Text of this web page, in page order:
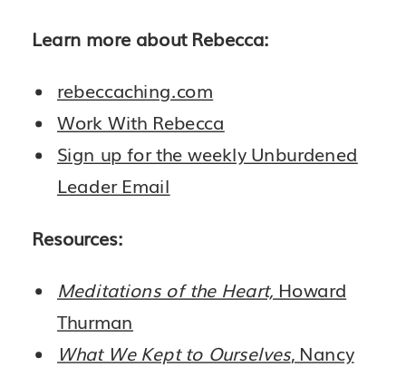
Learn more about Rebecca:
rebeccaching.com
Work With Rebecca
Sign up for the weekly Unburdened
Leader Email
Resources:
Meditations of the Heart, Howard
Thurman
What We Kept to Ourselves, Nancy